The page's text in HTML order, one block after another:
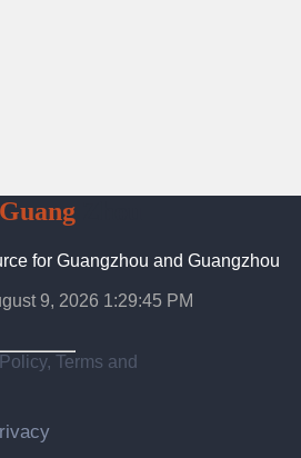
GuangZhou
for Guangzhou and Guangzhou
9, 2026 1:29:46 PM
Terms and